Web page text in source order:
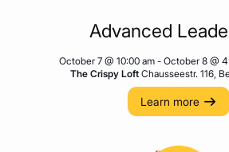
Advanced
October 7 @ 10:00 am - October 8 @
The Crispy Loft Chausseestr. 116,
Learn more